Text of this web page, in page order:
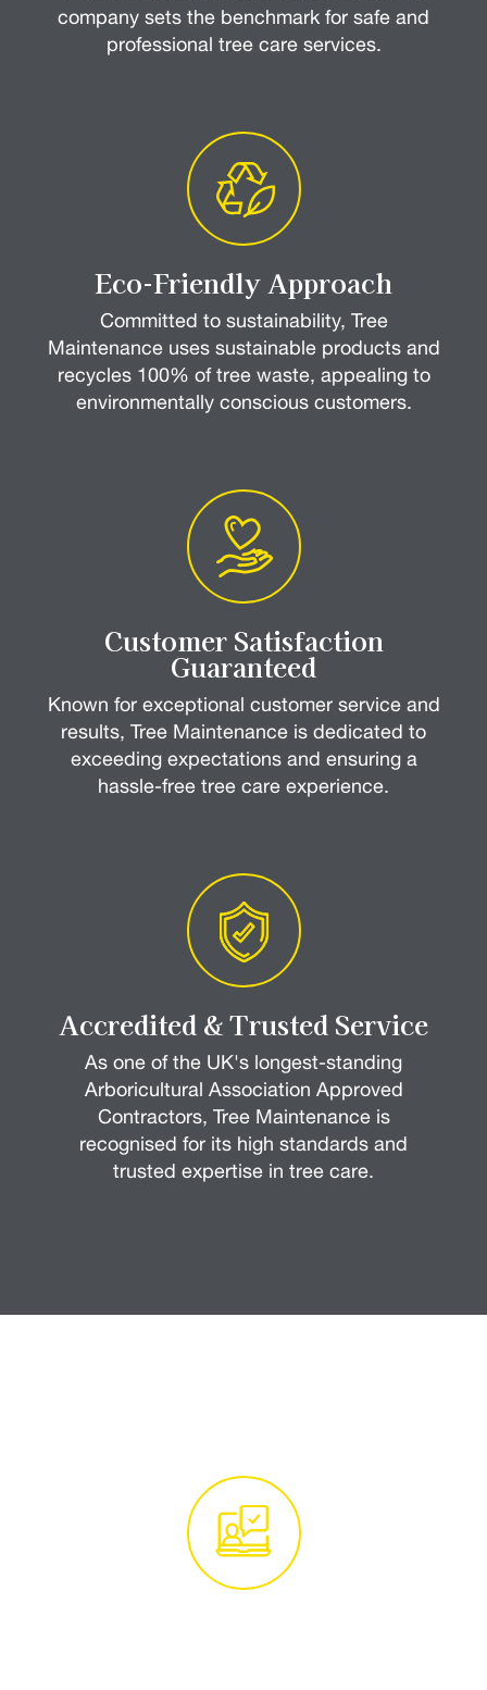
company sets the benchmark for safe and
professional tree care services.
Eco-Friendly Approach
Committed to sustainability, Tree
Maintenance uses sustainable products and
recycles 100% of tree waste, appealing to
environmentally conscious customers.
Customer Satisfaction
Guaranteed
Known for exceptional customer service and
results, Tree Maintenance is dedicated to
exceeding expectations and ensuring a
hassle-free tree care experience.
Accredited & Trusted Service
As one of the UK's longest-standing
Arboricultural Association Approved
Contractors, Tree Maintenance is
recognised for its high standards and
trusted expertise in tree care.